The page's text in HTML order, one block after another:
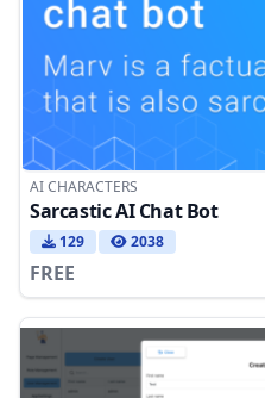
AI CHARACTERS
Sarcastic AI Chat Bot
129 2038
FREE